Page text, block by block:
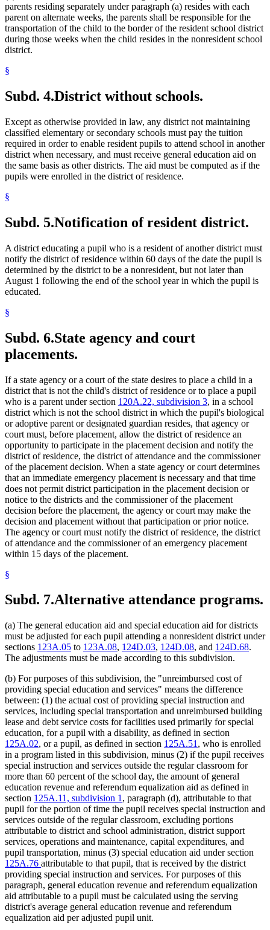
parents residing separately under paragraph (a) resides with each
parent on alternate weeks, the parents shall be responsible for the
transportation of the child to the border of the resident school district
during those weeks when the child resides in the nonresident school
district.
§
Subd. 4.District without schools.
Except as otherwise provided in law, any district not maintaining
classified elementary or secondary schools must pay the tuition
required in order to enable resident pupils to attend school in another
district when necessary, and must receive general education aid on
the same basis as other districts. The aid must be computed as if the
pupils were enrolled in the district of residence.
§
Subd. 5.Notification of resident district.
A district educating a pupil who is a resident of another district must
notify the district of residence within 60 days of the date the pupil is
determined by the district to be a nonresident, but not later than
August 1 following the end of the school year in which the pupil is
educated.
§
Subd. 6.State agency and court
placements.
If a state agency or a court of the state desires to place a child in a
district that is not the child's district of residence or to place a pupil
who is a parent under section 120A.22, subdivision 3, in a school
district which is not the school district in which the pupil's biological
or adoptive parent or designated guardian resides, that agency or
court must, before placement, allow the district of residence an
opportunity to participate in the placement decision and notify the
district of residence, the district of attendance and the commissioner
of the placement decision. When a state agency or court determines
that an immediate emergency placement is necessary and that time
does not permit district participation in the placement decision or
notice to the districts and the commissioner of the placement
decision before the placement, the agency or court may make the
decision and placement without that participation or prior notice.
The agency or court must notify the district of residence, the district
of attendance and the commissioner of an emergency placement
within 15 days of the placement.
§
Subd. 7.Alternative attendance programs.
(a) The general education aid and special education aid for districts
must be adjusted for each pupil attending a nonresident district under
sections 123A.05 to 123A.08, 124D.03, 124D.08, and 124D.68.
The adjustments must be made according to this subdivision.
(b) For purposes of this subdivision, the "unreimbursed cost of
providing special education and services" means the difference
between: (1) the actual cost of providing special instruction and
services, including special transportation and unreimbursed building
lease and debt service costs for facilities used primarily for special
education, for a pupil with a disability, as defined in section
125A.02, or a pupil, as defined in section 125A.51 , who is enrolled
in a program listed in this subdivision, minus (2) if the pupil receives
special instruction and services outside the regular classroom for
more than 60 percent of the school day, the amount of general
education revenue and referendum equalization aid as defined in
section 125A.11, subdivision 1 , paragraph (d), attributable to that
pupil for the portion of time the pupil receives special instruction and
services outside of the regular classroom, excluding portions
attributable to district and school administration, district support
services, operations and maintenance, capital expenditures, and
pupil transportation, minus (3) special education aid under section
125A.76 attributable to that pupil, that is received by the district
providing special instruction and services. For purposes of this
paragraph, general education revenue and referendum equalization
aid attributable to a pupil must be calculated using the serving
district's average general education revenue and referendum
equalization aid per adjusted pupil unit.